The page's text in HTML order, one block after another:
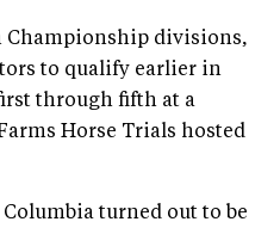
Championship divisions,
to qualify earlier in
through fifth at a
Horse Trials hosted
turned out to be